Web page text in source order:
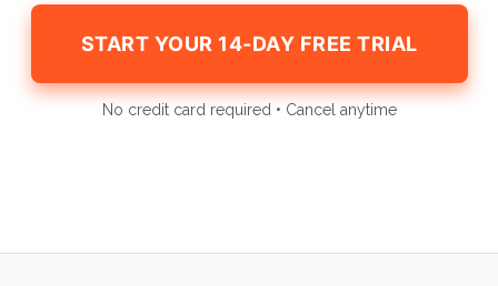
START YOUR 14-DAY FREE TRIAL
No credit card required • Cancel anytime